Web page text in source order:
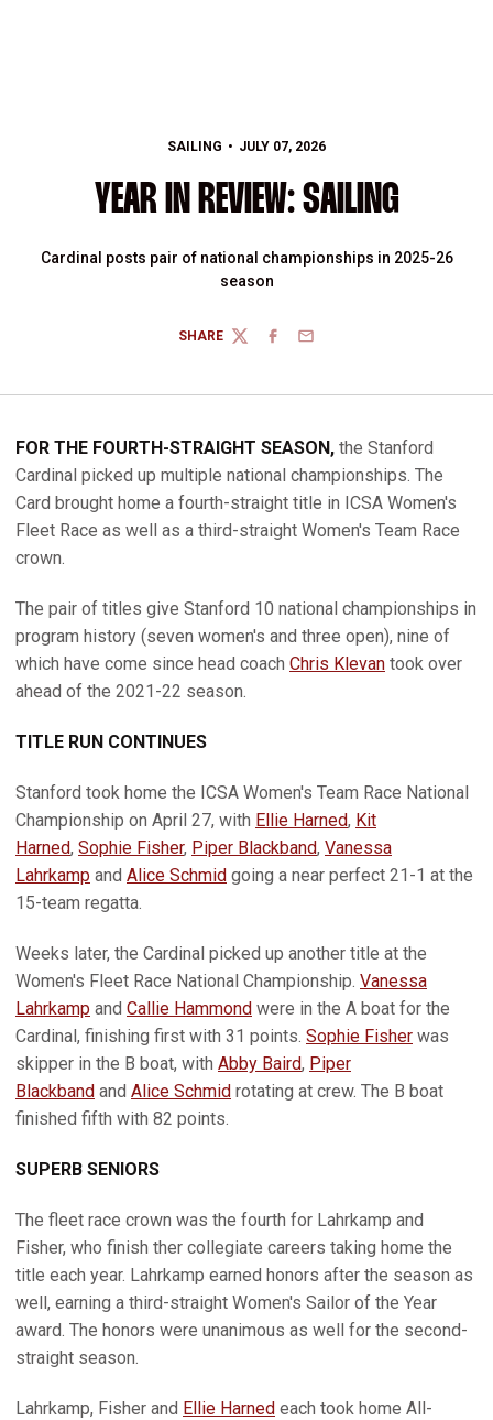
SAILING JULY 07, 2026
YEAR IN REVIEW: SAILING
Cardinal posts pair of national championships in 2025-26
season
SHARE
TWITTERFACEBOOK
EMAIL
FOR THE FOURTH-STRAIGHT SEASON, the Stanford
Cardinal picked up multiple national championships. The
Card brought home a fourth-straight title in ICSA Women's
Fleet Race as well as a third-straight Women's Team Race
crown.
The pair of titles give Stanford 10 national championships in
program history (seven women's and three open), nine of
which have come since head coach Chris Klevan took over
ahead of the 2021-22 season.
TITLE RUN CONTINUES
Stanford took home the ICSA Women's Team Race National
Championship on April 27, with Ellie Harned, Kit
Harned, Sophie Fisher, Piper Blackband, Vanessa
Lahrkamp and Alice Schmid going a near perfect 21-1 at the
15-team regatta.
Weeks later, the Cardinal picked up another title at the
Women's Fleet Race National Championship. Vanessa
Lahrkamp and Callie Hammond were in the A boat for the
Cardinal, finishing first with 31 points. Sophie Fisher was
skipper in the B boat, with Abby Baird, Piper
Blackband and Alice Schmid rotating at crew. The B boat
finished fifth with 82 points.
SUPERB SENIORS
The fleet race crown was the fourth for Lahrkamp and
Fisher, who finish ther collegiate careers taking home the
title each year. Lahrkamp earned honors after the season as
well, earning a third-straight Women's Sailor of the Year
award. The honors were unanimous as well for the second-
straight season.
Lahrkamp, Fisher and Ellie Harned each took home All-